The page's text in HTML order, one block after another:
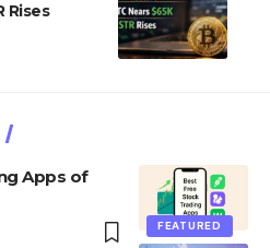
Rises
FEATURED
Apps of